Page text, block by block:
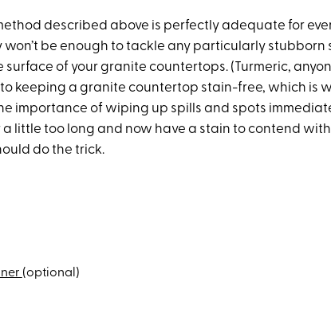
described above is perfectly adequate for
be enough to tackle any particularly stubborn
surface of your granite countertops. (Turmeric,
to keeping a granite countertop stain-free, which is
importance of wiping up spills and spots
a little too long and now have a stain to contend
do the trick.
(optional)